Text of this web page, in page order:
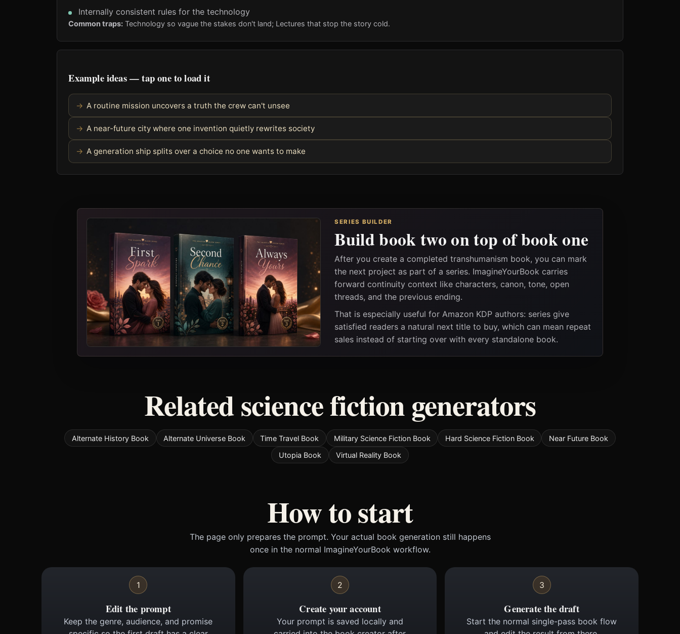
Internally consistent rules for the technology
Common traps: Technology so vague the stakes don't land; Lectures that stop the story cold.
Example ideas — tap one to load it
A routine mission uncovers a truth the crew can't unsee
A near-future city where one invention quietly rewrites society
A generation ship splits over a choice no one wants to make
SERIES BUILDER
Build book two on top of book one
After you create a completed transhumanism book, you can mark
the next project as part of a series. ImagineYourBook carries
forward continuity context like characters, canon, tone, open
threads, and the previous ending.
That is especially useful for Amazon KDP authors: series give
satisfied readers a natural next title to buy, which can mean repeat
sales instead of starting over with every standalone book.
Related science fiction generators
Alternate History Book Alternate Universe Book Time Travel Book Military Science Fiction Book Hard Science Fiction Book
Near Future Book
Utopia Book
Virtual Reality Book
How to start
The page only prepares the prompt. Your actual book generation still happens
once in the normal ImagineYourBook workflow.
1
Edit the prompt
Keep the genre, audience, and promise
2
Create your account
Your prompt is saved locally and
3
Generate the draft
Start the normal single-pass book flow